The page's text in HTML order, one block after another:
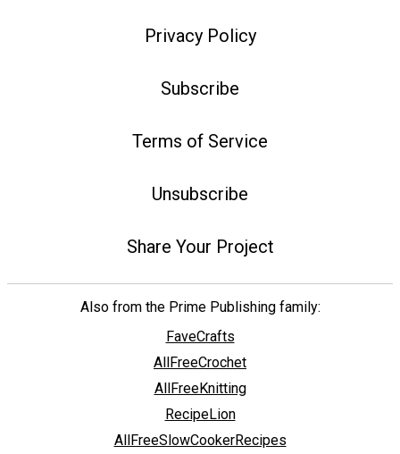
Privacy Policy
Subscribe
Terms of Service
Unsubscribe
Share Your Project
Also from the Prime Publishing family:
FaveCrafts
AllFreeCrochet
AllFreeKnitting
RecipeLion
AllFreeSlowCookerRecipes